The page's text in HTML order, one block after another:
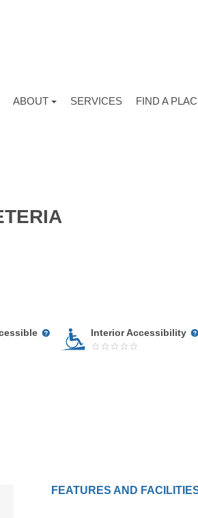
ABOUT SERVICES FIND A
Interior Accessibility
FEATURES AND